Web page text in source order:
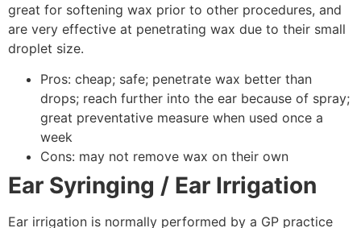
great for softening wax prior to other procedures, and
are very effective at penetrating wax due to their small
droplet size.
Pros: cheap; safe; penetrate wax better than
drops; reach further into the ear because of spray;
great preventative measure when used once a
week
Cons: may not remove wax on their own
Ear Syringing / Ear Irrigation
Ear irrigation is normally performed by a GP practice